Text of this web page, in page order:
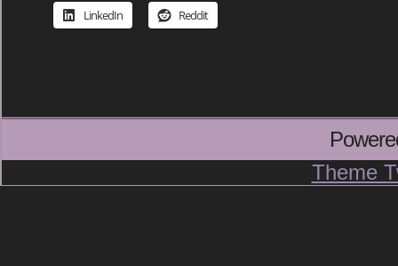
LinkedIn Reddit
Theme